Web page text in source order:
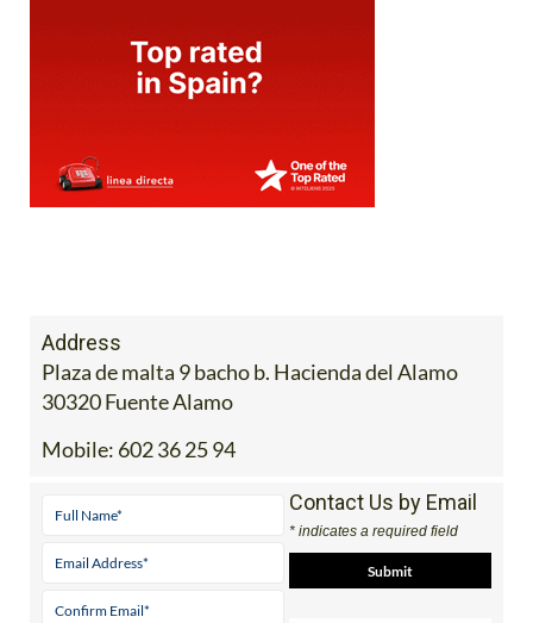
Address
Plaza de malta 9 bacho b. Hacienda del Alamo
30320 Fuente Alamo
Mobile: 602 36 25 94
Contact Us by Email
* indicates a required field